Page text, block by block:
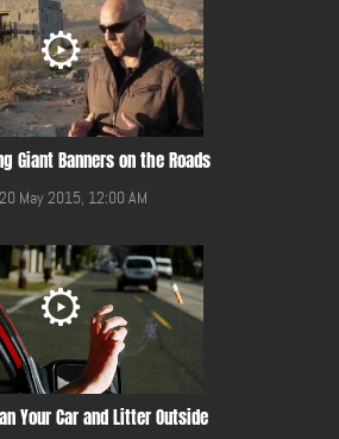
Giant Banners on the Roads
20 May 2015, 12:00 AM
Your Car and Litter Outside